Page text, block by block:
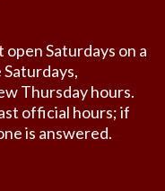
Saturdays on a
Thursday hours.
official hours; if
is answered.